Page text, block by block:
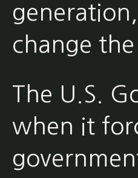
change
The U.S.
when it